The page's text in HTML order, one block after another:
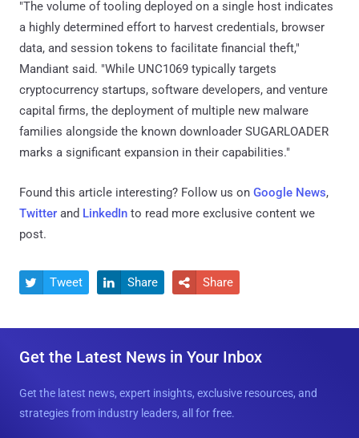
"The volume of tooling deployed on a single host indicates
a highly determined effort to harvest credentials, browser
data, and session tokens to facilitate financial theft,"
Mandiant said. "While UNC1069 typically targets
cryptocurrency startups, software developers, and venture
capital firms, the deployment of multiple new malware
families alongside the known downloader SUGARLOADER
marks a significant expansion in their capabilities."
Found this article interesting? Follow us on Google News,
Twitter and LinkedIn to read more exclusive content we
post.
 Tweet  Share  Share
Get the Latest News in Your Inbox
Get the latest news, expert insights, exclusive resources, and
strategies from industry leaders, all for free.